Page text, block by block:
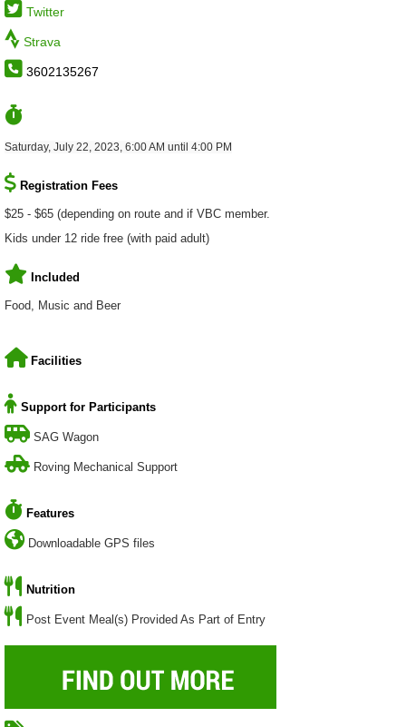
Twitter
Strava
3602135267
Saturday, July 22, 2023, 6:00 AM until 4:00 PM
Registration Fees
$25 - $65 (depending on route and if VBC member.
Kids under 12 ride free (with paid adult)
Included
Food, Music and Beer
Facilities
Support for Participants
SAG Wagon
Roving Mechanical Support
Features
Downloadable GPS files
Nutrition
Post Event Meal(s) Provided As Part of Entry